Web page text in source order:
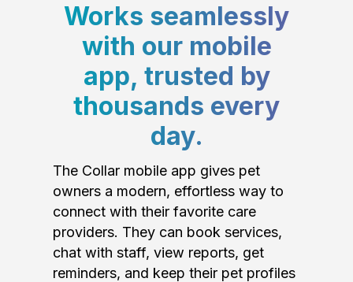
Works seamlessly
with our mobile
app, trusted by
thousands every
day.
The Collar mobile app gives pet
owners a modern, effortless way to
connect with their favorite care
providers. They can book services,
chat with staff, view reports, get
reminders, and keep their pet profiles